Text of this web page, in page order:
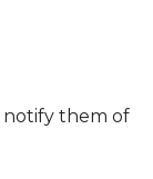
notify them of